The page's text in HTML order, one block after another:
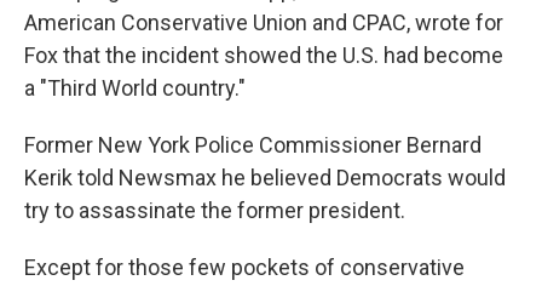
American Conservative Union and CPAC, wrote for
Fox that the incident showed the U.S. had become
a "Third World country."
Former New York Police Commissioner Bernard
Kerik told Newsmax he believed Democrats would
try to assassinate the former president.
Except for those few pockets of conservative